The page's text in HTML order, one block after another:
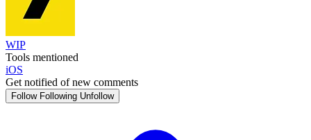
WIP
Tools mentioned
iOS
Get notified of new comments
Follow Following Unfollow